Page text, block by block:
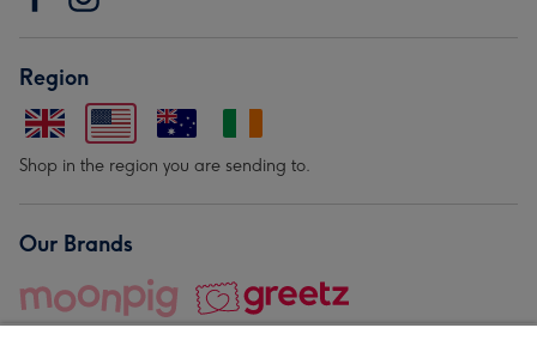
Region
Shop in the region you are sending to.
Our Brands